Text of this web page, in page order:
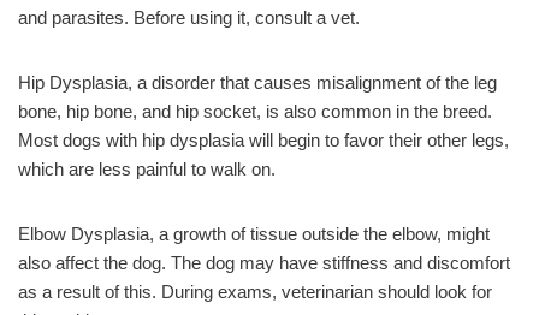
and parasites. Before using it, consult a vet.
Hip Dysplasia, a disorder that causes misalignment of the leg
bone, hip bone, and hip socket, is also common in the breed.
Most dogs with hip dysplasia will begin to favor their other legs,
which are less painful to walk on.
Elbow Dysplasia, a growth of tissue outside the elbow, might
also affect the dog. The dog may have stiffness and discomfort
as a result of this. During exams, veterinarian should look for